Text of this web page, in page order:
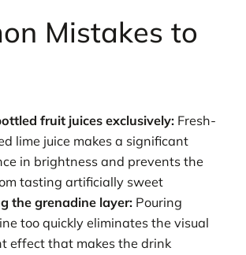
Mistakes to
fruit juices exclusively: Fresh-
lime juice makes a significant
in brightness and prevents the
tasting artificially sweet
the grenadine layer: Pouring
too quickly eliminates the visual
effect that makes the drink